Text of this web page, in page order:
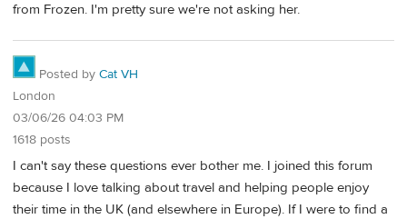
from Frozen. I'm pretty sure we're not asking her.
Posted by Cat VH
London
03/06/26 04:03 PM
1618 posts
I can't say these questions ever bother me. I joined this forum
because I love talking about travel and helping people enjoy
their time in the UK (and elsewhere in Europe). If I were to find a